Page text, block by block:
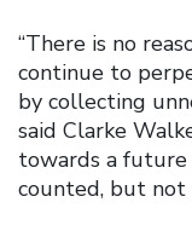
“There is no
continue to
by collecting
said Clarke
towards a future
counted, but not